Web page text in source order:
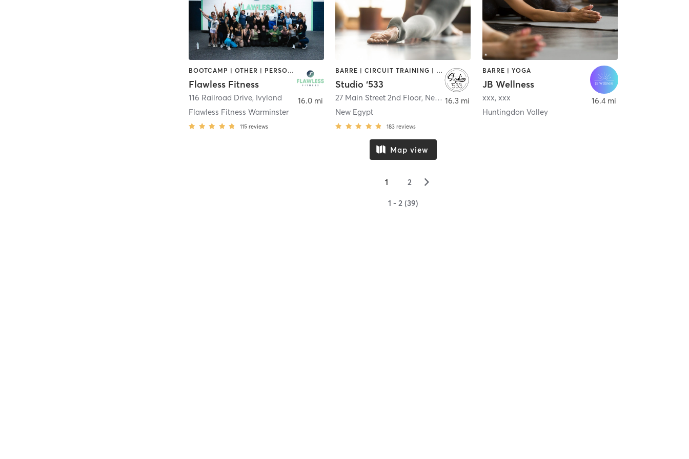
BOOTCAMP | OTHER | PERSONAL TRAINING | PILATES | YOGA
Flawless Fitness
116 Railroad Drive, Ivyland
Flawless Fitness Warminster
115 reviews
16.0 mi
BARRE | CIRCUIT TRAINING | GYM CLASSES | MASSAGE | OTHER | PERSONAL TRAINING | PILATES | STRENGTH TRAINING | YOGA
Studio ‘533
27 Main Street 2nd Floor, New Egypt
New Egypt
183 reviews
16.3 mi
BARRE | YOGA
JB Wellness
xxx, xxx
Huntingdon Valley
16.4 mi
Map view
1 2 ▻
1 - 2 (39)